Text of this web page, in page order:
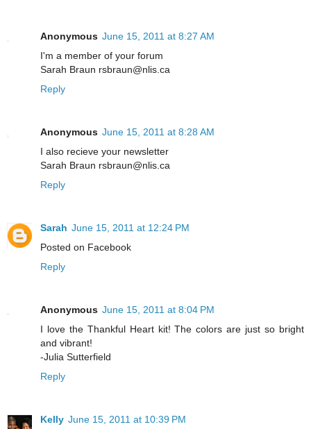
Anonymous June 15, 2011 at 8:27 AM
I'm a member of your forum
Sarah Braun rsbraun@nlis.ca
Reply
Anonymous June 15, 2011 at 8:28 AM
I also recieve your newsletter
Sarah Braun rsbraun@nlis.ca
Reply
Sarah June 15, 2011 at 12:24 PM
Posted on Facebook
Reply
Anonymous June 15, 2011 at 8:04 PM
I love the Thankful Heart kit! The colors are just so bright
and vibrant!
-Julia Sutterfield
Reply
Kelly June 15, 2011 at 10:39 PM